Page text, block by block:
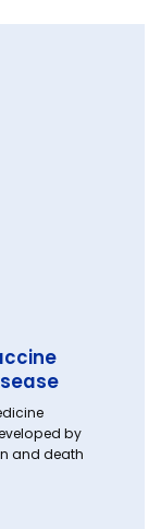
by
and death